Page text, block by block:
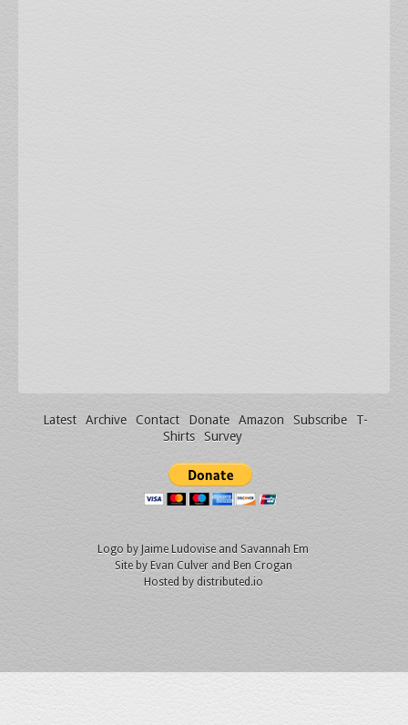
Latest Archive Contact Donate Amazon Subscribe
T-
Shirts
Survey
Logo by Jaime Ludovise and Savannah Em
Site by Evan Culverand Ben Crogan
Hosted by distributed.io